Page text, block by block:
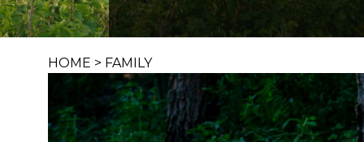
HOME > FAMILY